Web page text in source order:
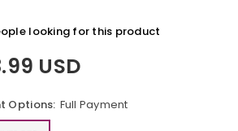
looking for this product
USD
Options: Full Payment